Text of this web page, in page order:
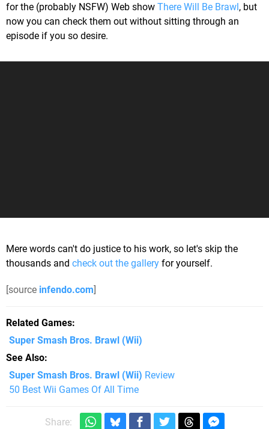
for the (probably NSFW) Web show There Will Be Brawl, but
now you can check them out without sitting through an
episode if you so desire.
Mere words can't do justice to his work, so let's skip the
thousands and check out the gallery for yourself.
[source infendo.com]
Related Games
Super Smash Bros. Brawl (Wii)
See Also
Super Smash Bros. Brawl (Wii) Review
50 Best Wii Games Of All Time
Share: